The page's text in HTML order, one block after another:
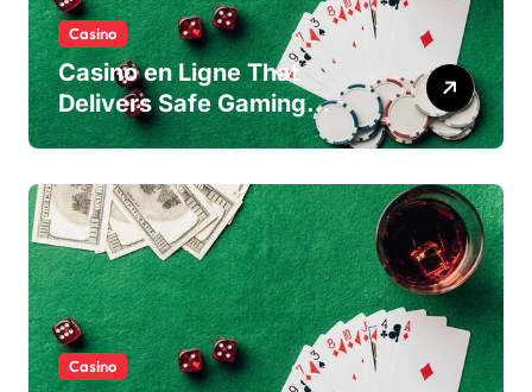
Casino
Casino en Ligne That
Delivers Safe Gaming
Experience
Casino